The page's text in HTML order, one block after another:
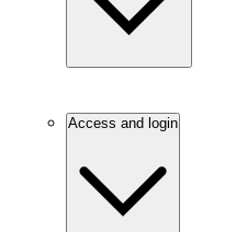
Access and login